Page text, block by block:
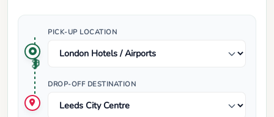
PICK-UP LOCATION
DROP-OFF DESTINATION